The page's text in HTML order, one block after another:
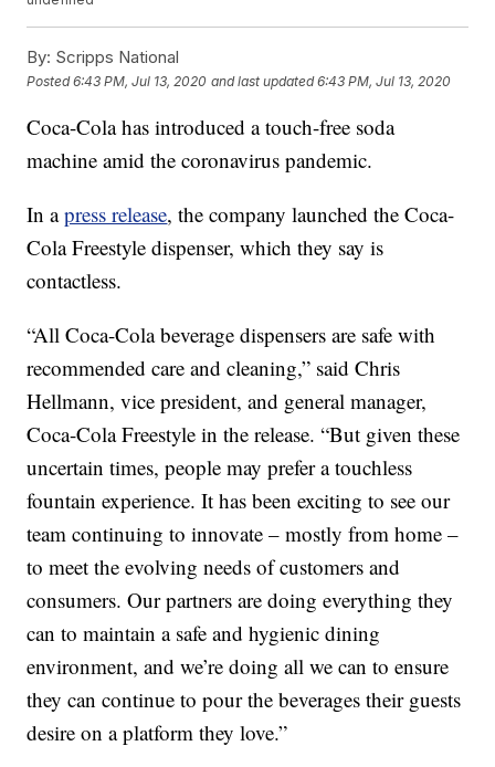
By: Scripps National
Posted6:43 PM, Jul 13, 2020 and last updated 6:43 PM, Jul 13, 2020
Coca-Cola has introduced a touch-free soda
machine amid the coronavirus pandemic.
In apress release, the company launched the Coca-
Cola Freestyle dispenser, which they say is
contactless.
“All Coca-Cola beverage dispensers are safe with
recommended care and cleaning,” said Chris
Hellmann, vice president, and general manager,
Coca-Cola Freestyle in the release. “But given these
uncertain times, people may prefer a touchless
fountain experience. It has been exciting to see our
team continuing to innovate – mostly from home –
to meet the evolving needs of customers and
consumers. Our partners are doing everything they
can to maintain a safe and hygienic dining
environment, and we’re doing all we can to ensure
they can continue to pour the beverages their guests
desire on a platform they love.”